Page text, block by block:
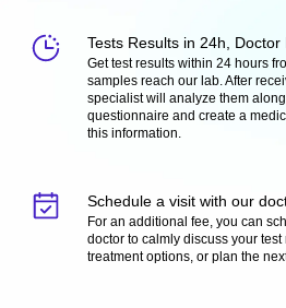
Tests Results in 24h, Doctor
Get test results within 24 hours
samples reach our lab. After
specialist will analyze them
questionnaire and create a
this information.
Schedule a visit with our
For an additional fee, you can
doctor to calmly discuss your
treatment options, or plan the